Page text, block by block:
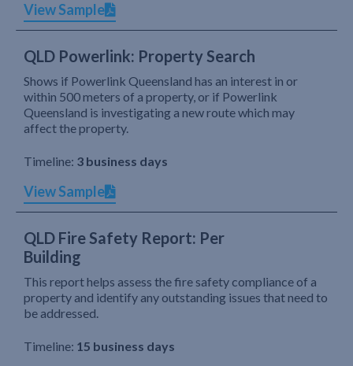
View Sample
QLD Powerlink: Property Search
Shows if Powerlink Queensland has an interest in or
within 500 meters of a property, or if Powerlink
Queensland is investigating a new route which may
affect the property.
Timeline: 3 business days
View Sample
QLD Fire Safety Report: Per
Building
This report helps assess the fire safety compliance of a
property and identify any outstanding issues that need to
be addressed.
Timeline: 15 business days